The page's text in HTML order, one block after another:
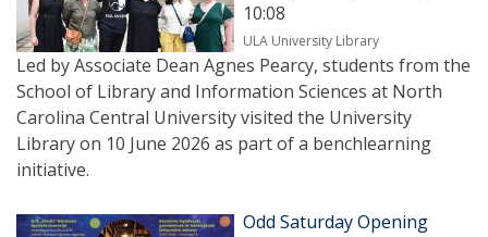
10:08
ULA University Library
Led by Associate Dean Agnes Pearcy, students from the
School of Library and Information Sciences at North
Carolina Central University visited the University
Library on 10 June 2026 as part of a benchlearning
initiative.
Odd Saturday Opening